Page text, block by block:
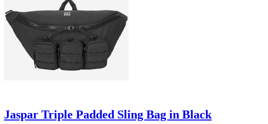
Jaspar Triple Padded Sling Bag in Black